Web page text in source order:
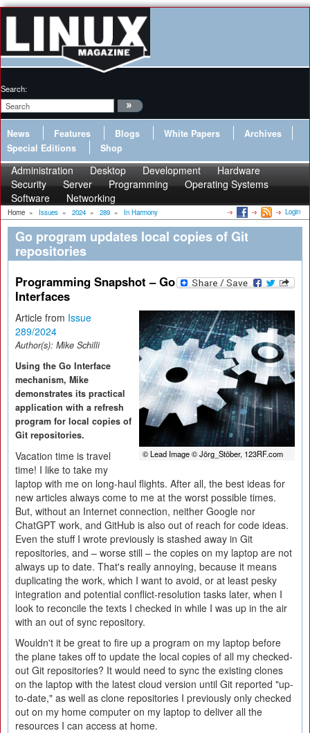
Search:
News Features Blogs White Papers
Archives
Special Editions
Shop
Administration Desktop Development
Hardware
Security
Server Programming
Operating Systems
Software
Networking
Home » Issues » 2024 » 289 » In Harmony Login
Go program updates local copies of Git
repositories
Programming Snapshot – Go
Interfaces
© Lead Image © Jörg_Stöber, 123RF.com
Article from Issue
289/2024
Author(s): Mike Schilli
Using the Go Interface
mechanism, Mike
demonstrates its practical
application with a refresh
program for local copies of
Git repositories.
Vacation time is travel
time! I like to take my
laptop with me on long-haul flights. After all, the best ideas for
new articles always come to me at the worst possible times.
But, without an Internet connection, neither Google nor
ChatGPT work, and GitHub is also out of reach for code ideas.
Even the stuff I wrote previously is stashed away in Git
repositories, and – worse still – the copies on my laptop are not
always up to date. That's really annoying, because it means
duplicating the work, which I want to avoid, or at least pesky
integration and potential conflict-resolution tasks later, when I
look to reconcile the texts I checked in while I was up in the air
with an out of sync repository.
Wouldn't it be great to fire up a program on my laptop before
the plane takes off to update the local copies of all my checked-
out Git repositories? It would need to sync the existing clones
on the laptop with the latest cloud version until Git reported "up-
to-date," as well as clone repositories I previously only checked
out on my home computer on my laptop to deliver all the
resources I can access at home.